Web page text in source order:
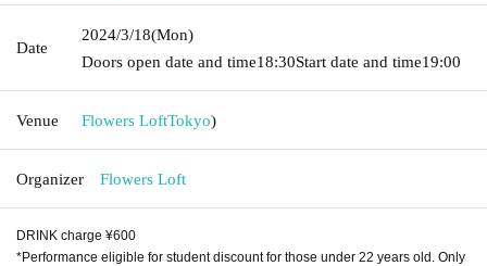
Date
2024/3/18(Mon)
Doors open date and time18:30Start date and time19:00
Venue Flowers LoftTokyo)
Organizer Flowers Loft
DRINK charge ¥600
*Performance eligible for student discount for those under 22 years old. Only